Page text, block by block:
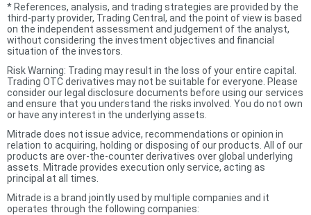
*References, analysis, and trading strategies are provided by the
third-party provider, Trading Central, and the point of view is based
on the independent assessment and judgement of the analyst,
without considering the investment objectives and financial
situation of the investors.
Risk Warning: Trading may result in the loss of your entire capital.
Trading OTC derivatives may not be suitable for everyone. Please
consider our legal disclosure documents before using our services
and ensure that you understand the risks involved. You do not own
or have any interest in the underlying assets.
Mitrade does not issue advice, recommendations or opinion in
relation to acquiring, holding or disposing of our products. All of our
products are over-the-counter derivatives over global underlying
assets. Mitrade provides execution only service, acting as
principal at all times.
Mitrade is a brand jointly used by multiple companies and it
operates through the following companies: